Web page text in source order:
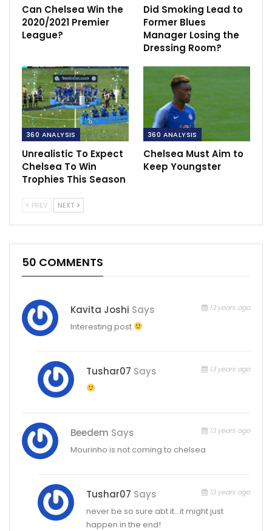
Can Chelsea Win the
2020/2021 Premier
League?
Did Smoking Lead to
Former Blues
Manager Losing the
Dressing Room?
360 ANALYSIS
Unrealistic To Expect
Chelsea To Win
Trophies This Season
360 ANALYSIS
Chelsea Must Aim to
Keep Youngster
PREV NEXT
50 COMMENTS
Kavita Joshi Says 13 years ago
Interesting post
Tushar07 Says 13 years ago
Beedem Says 13 years ago
Mourinho is not coming to chelsea
Tushar07 Says 13 years ago
never be so sure abt it…it might just
happen in the end!